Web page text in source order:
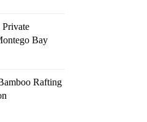
Bay
Rafting